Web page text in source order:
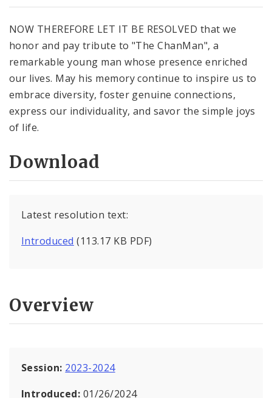
NOW THEREFORE LET IT BE RESOLVED that we
honor and pay tribute to "The ChanMan", a
remarkable young man whose presence enriched
our lives. May his memory continue to inspire us to
embrace diversity, foster genuine connections,
express our individuality, and savor the simple joys
of life.
Download
Latest resolution text:
Introduced (113.17 KB PDF)
Overview
Session: 2023-2024
Introduced: 01/26/2024